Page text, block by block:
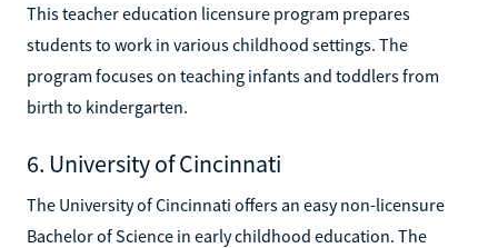
This teacher education licensure program prepares
students to work in various childhood settings. The
program focuses on teaching infants and toddlers from
birth to kindergarten.
6. University of Cincinnati
The University of Cincinnati offers an easy non-licensure
Bachelor of Science in early childhood education. The